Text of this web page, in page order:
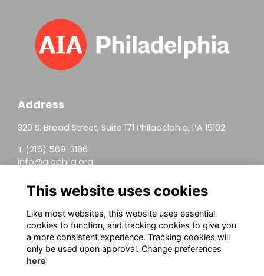
Address
320 S. Broad Street, Suite 171 Philadelphia, PA 19102
T (215) 569-3186
info@aiaphila.org
Helpful Links
Join
Firm Members
Allied Members
This website uses cookies
Like most websites, this website uses essential
cookies to function, and tracking cookies to give you
a more consistent experience. Tracking cookies will
only be used upon approval. Change preferences
here